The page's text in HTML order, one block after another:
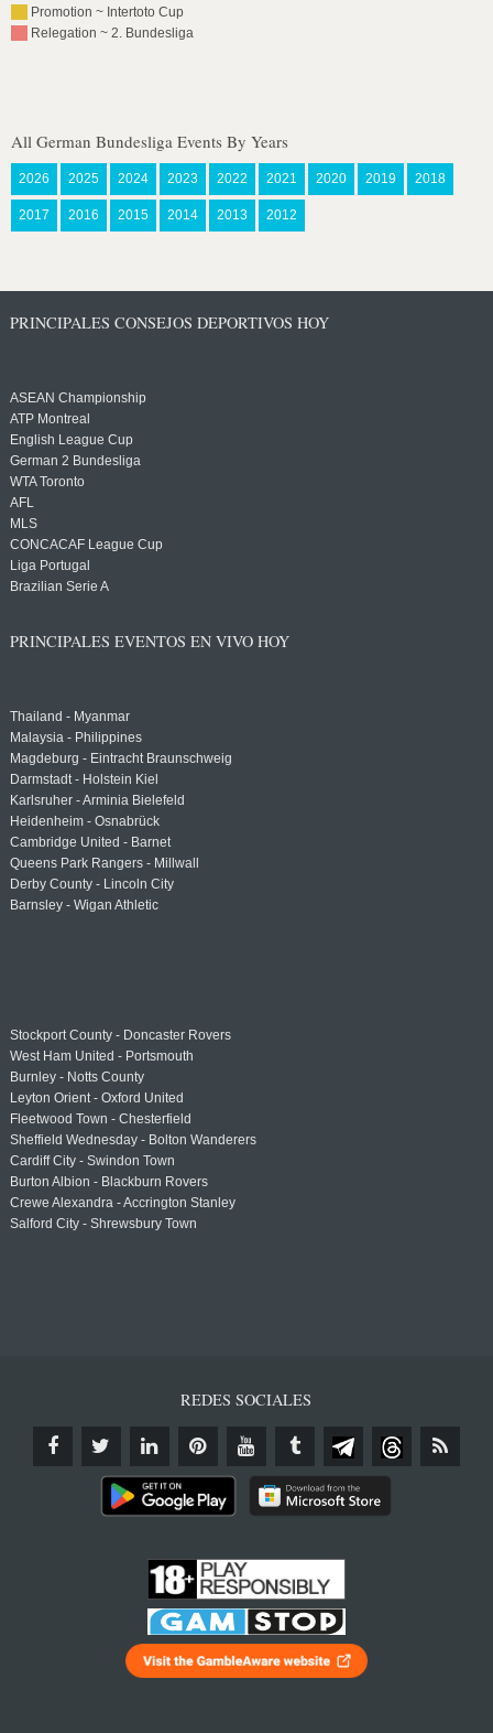
Promotion ~ Intertoto Cup
Relegation ~ 2. Bundesliga
All German Bundesliga Events By Years
2026 2025 2024 2023 2022 2021 2020 2019 2018
2017 2016 2015 2014 2013 2012
PRINCIPALES CONSEJOS DEPORTIVOS HOY
ASEAN Championship
ATP Montreal
English League Cup
German 2 Bundesliga
WTA Toronto
AFL
MLS
CONCACAF League Cup
Liga Portugal
Brazilian Serie A
PRINCIPALES EVENTOS EN VIVO HOY
Thailand - Myanmar
Malaysia - Philippines
Magdeburg - Eintracht Braunschweig
Darmstadt - Holstein Kiel
Karlsruher - Arminia Bielefeld
Heidenheim - Osnabrück
Cambridge United - Barnet
Queens Park Rangers - Millwall
Derby County - Lincoln City
Barnsley - Wigan Athletic
Stockport County - Doncaster Rovers
West Ham United - Portsmouth
Burnley - Notts County
Leyton Orient - Oxford United
Fleetwood Town - Chesterfield
Sheffield Wednesday - Bolton Wanderers
Cardiff City - Swindon Town
Burton Albion - Blackburn Rovers
Crewe Alexandra - Accrington Stanley
Salford City - Shrewsbury Town
REDES SOCIALES